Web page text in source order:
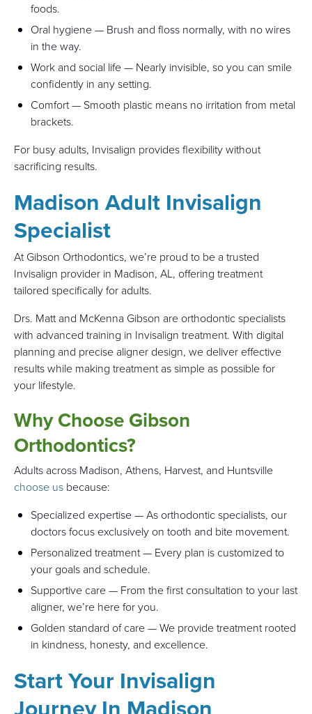
foods.
Oral hygiene — Brush and floss normally, with no wires
in the way.
Work and social life — Nearly invisible, so you can smile
confidently in any setting.
Comfort — Smooth plastic means no irritation from metal
brackets.
For busy adults, Invisalign provides flexibility without
sacrificing results.
Madison Adult Invisalign
Specialist
At Gibson Orthodontics, we’re proud to be a trusted
Invisalign provider in Madison, AL, offering treatment
tailored specifically for adults.
Drs. Matt and McKenna Gibson are orthodontic specialists
with advanced training in Invisalign treatment. With digital
planning and precise aligner design, we deliver effective
results while making treatment as simple as possible for
your lifestyle.
Why Choose Gibson
Orthodontics?
Adults across Madison, Athens, Harvest, and Huntsville
choose us because:
Specialized expertise — As orthodontic specialists, our
doctors focus exclusively on tooth and bite movement.
Personalized treatment — Every plan is customized to
your goals and schedule.
Supportive care — From the first consultation to your last
aligner, we’re here for you.
Golden standard of care — We provide treatment rooted
in kindness, honesty, and excellence.
Start Your Invisalign